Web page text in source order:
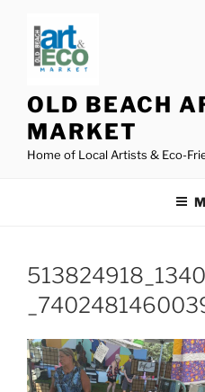
content
OLD BEACH
MARKET
Home of Local Artists & Eco-